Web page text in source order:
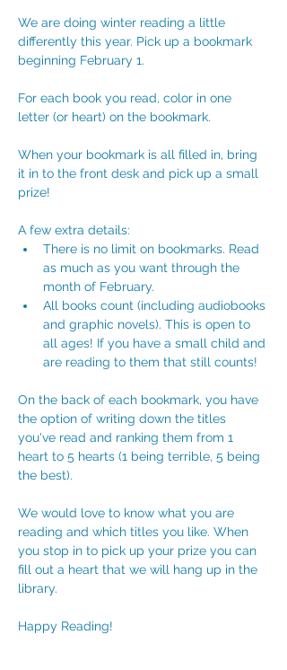
We are doing winter reading a little
differently this year. Pick up a bookmark
beginning February 1.
For each book you read, color in one
letter (or heart) on the bookmark.
When your bookmark is all filled in, bring
it in to the front desk and pick up a small
prize!
A few extra details:
There is no limit on bookmarks. Read
as much as you want through the
month of February.
All books count (including audiobooks
and graphic novels). This is open to
all ages! If you have a small child and
are reading to them that still counts!
On the back of each bookmark, you have
the option of writing down the titles
you've read and ranking them from 1
heart to 5 hearts (1 being terrible, 5 being
the best).
We would love to know what you are
reading and which titles you like. When
you stop in to pick up your prize you can
fill out a heart that we will hang up in the
library.
Happy Reading!